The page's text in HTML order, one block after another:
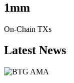
1mm
On-Chain TXs
Latest News